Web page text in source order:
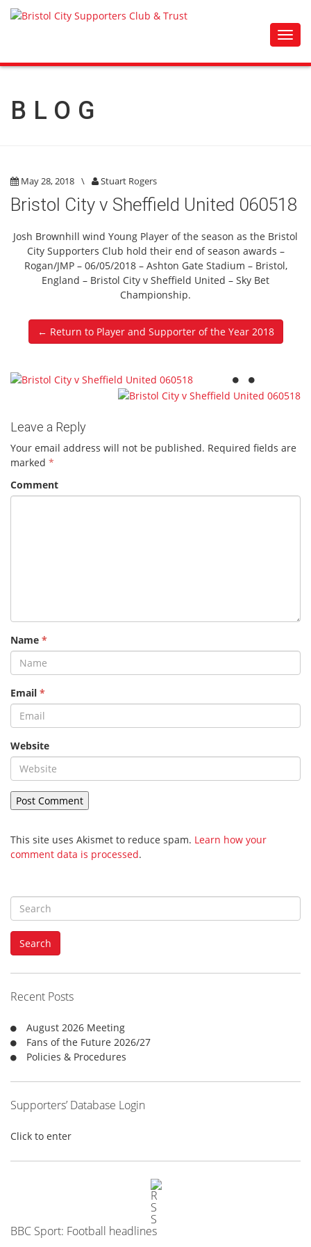
BLOG
May 28, 2018 \ Stuart Rogers
Bristol City v Sheffield United 060518
Josh Brownhill wind Young Player of the season as the Bristol
City Supporters Club hold their end of season awards –
Rogan/JMP – 06/05/2018 – Ashton Gate Stadium – Bristol,
England – Bristol City v Sheffield United – Sky Bet
Championship.
← Return to Player and Supporter of the Year 2018
Leave a Reply
Your email address will not be published. Required fields are
marked *
Comment
Name *
Email *
Website
This site uses Akismet to reduce spam. Learn how your
comment data is processed.
S
e
a
h
f
o
:
Search
Recent Posts
August 2026 Meeting
Fans of the Future 2026/27
Policies & Procedures
Supporters’ Database Login
Click to enter
BBC Sport: Football headlines